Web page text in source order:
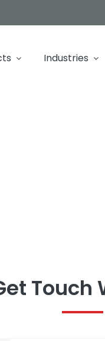
Industries
Touch